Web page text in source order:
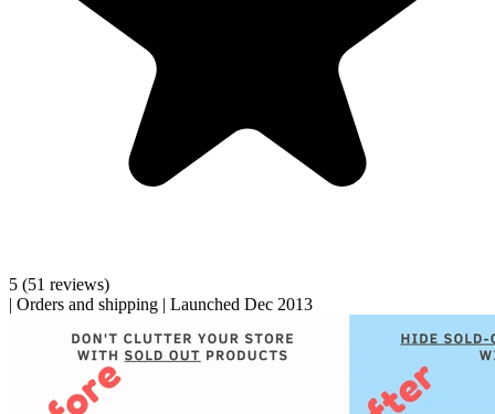
5 (51 reviews)
| Orders and shipping | Launched Dec 2013